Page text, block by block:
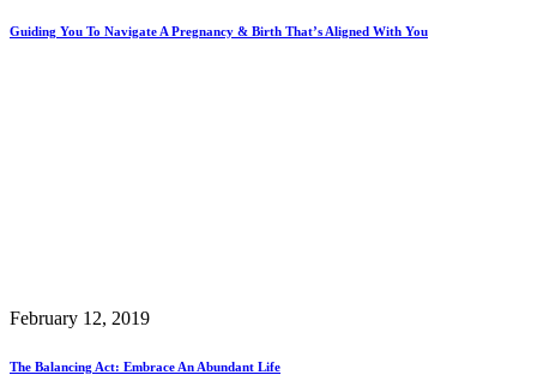
Guiding You To Navigate A Pregnancy & Birth That’s Aligned With You
February 12, 2019
The Balancing Act: Embrace An Abundant Life